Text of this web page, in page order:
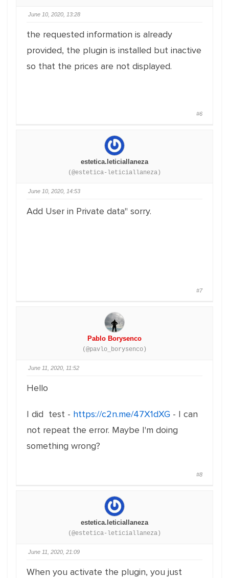
June 10, 2020, 13:28
the requested information is already
provided, the plugin is installed but inactive
so that the prices are not displayed.
#6
estetica.leticiallaneza
(@estetica-leticiallaneza)
June 10, 2020, 14:53
Add User in Private data" sorry.
#7
Pablo Borysenco
(@pavlo_borysenco)
June 11, 2020, 11:52
Hello
I did test - https://c2n.me/47X1dXG - I can
not repeat the error. Maybe I'm doing
something wrong?
#8
estetica.leticiallaneza
(@estetica-leticiallaneza)
June 11, 2020, 21:09
When you activate the plugin, you just